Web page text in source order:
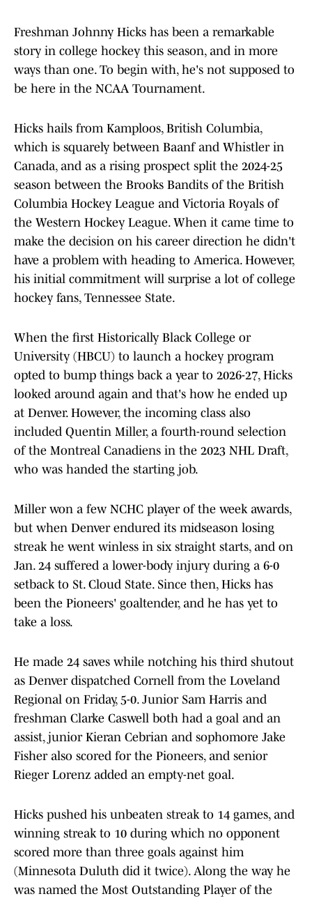
Freshman Johnny Hicks has been a remarkable
story in college hockey this season, and in more
ways than one. To begin with, he's not supposed to
be here in the NCAA Tournament.
Hicks hails from Kamploos, British Columbia,
which is squarely between Baanf and Whistler in
Canada, and as a rising prospect split the 2024-25
season between the Brooks Bandits of the British
Columbia Hockey League and Victoria Royals of
the Western Hockey League. When it came time to
make the decision on his career direction he didn't
have a problem with heading to America. However,
his initial commitment will surprise a lot of college
hockey fans, Tennessee State.
When the first Historically Black College or
University (HBCU) to launch a hockey program
opted to bump things back a year to 2026-27, Hicks
looked around again and that's how he ended up
at Denver. However, the incoming class also
included Quentin Miller, a fourth-round selection
of the Montreal Canadiens in the 2023 NHL Draft,
who was handed the starting job.
Miller won a few NCHC player of the week awards,
but when Denver endured its midseason losing
streak he went winless in six straight starts, and on
Jan. 24 suffered a lower-body injury during a 6-0
setback to St. Cloud State. Since then, Hicks has
been the Pioneers' goaltender, and he has yet to
take a loss.
He made 24 saves while notching his third shutout
as Denver dispatched Cornell from the Loveland
Regional on Friday, 5-0. Junior Sam Harris and
freshman Clarke Caswell both had a goal and an
assist, junior Kieran Cebrian and sophomore Jake
Fisher also scored for the Pioneers, and senior
Rieger Lorenz added an empty-net goal.
Hicks pushed his unbeaten streak to 14 games, and
winning streak to 10 during which no opponent
scored more than three goals against him
(Minnesota Duluth did it twice). Along the way he
was named the Most Outstanding Player of the